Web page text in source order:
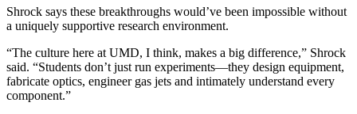
Shrock says these breakthroughs would’ve been impossible without
a uniquely supportive research environment.
“The culture here at UMD, I think, makes a big difference,” Shrock
said. “Students don’t just run experiments—they design equipment,
fabricate optics, engineer gas jets and intimately understand every
component.”